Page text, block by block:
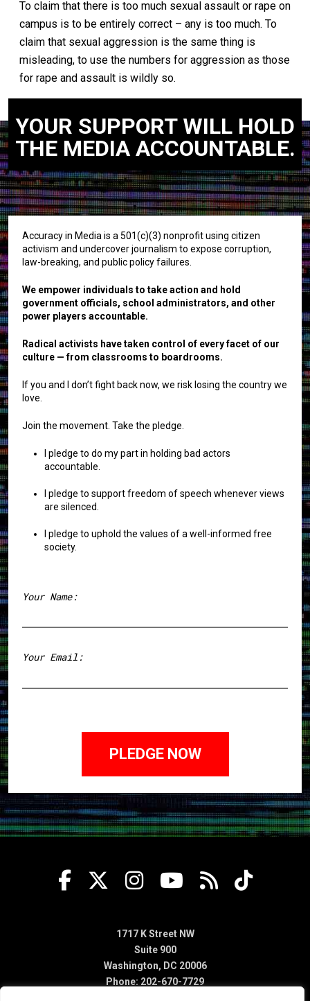
To claim that there is too much sexual assault or rape on
campus is to be entirely correct – any is too much. To
claim that sexual aggression is the same thing is
misleading, to use the numbers for aggression as those
for rape and assault is wildly so.
YOUR SUPPORT WILL HOLD
THE MEDIA ACCOUNTABLE.
Accuracy in Media is a 501(c)(3) nonprofit using citizen
activism and undercover journalism to expose corruption,
law-breaking, and public policy failures.
We empower individuals to take action and hold
government officials, school administrators, and other
power players accountable.
Radical activists have taken control of every facet of our
culture — from classrooms to boardrooms.
If you and I don’t fight back now, we risk losing the country we
love.
Join the movement. Take the pledge.
I pledge to do my part in holding bad actors
accountable.
I pledge to support freedom of speech whenever views
are silenced.
I pledge to uphold the values of a well-informed free
society.
Your Name:
Your Email:
1717 K Street NW
Suite 900
Washington, DC 20006
Phone: 202-670-7729